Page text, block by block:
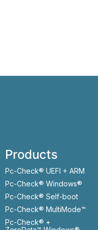
Products
Pc-Check® UEFI + ARM
Pc-Check® Windows®
Pc-Check® Self-boot
Pc-Check® MultiMode™
Pc-Check® +